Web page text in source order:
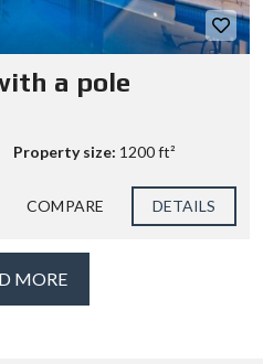
a pole
Property size: 1200 ft²
COMPARE DETAILS
MORE